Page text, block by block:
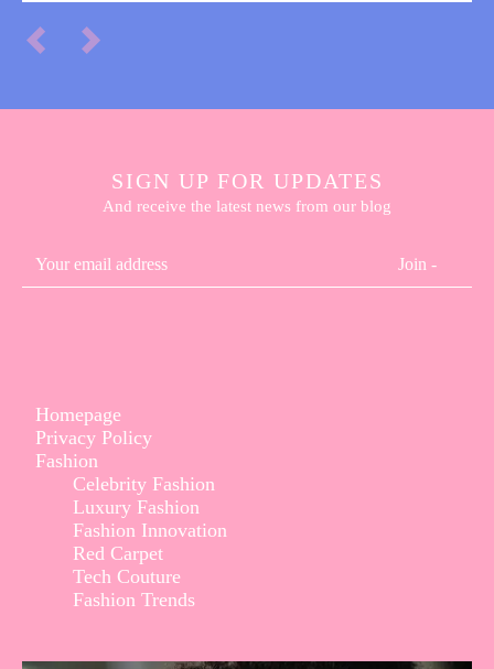
SIGN UP FOR UPDATES
And receive the latest news from our blog
Join -
Homepage
Privacy Policy
Fashion
Celebrity Fashion
Luxury Fashion
Fashion Innovation
Red Carpet
Tech Couture
Fashion Trends